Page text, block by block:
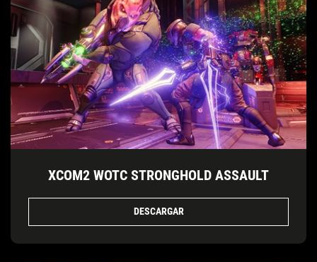
XCOM2 WOTC STRONGHOLD ASSAULT
DESCARGAR